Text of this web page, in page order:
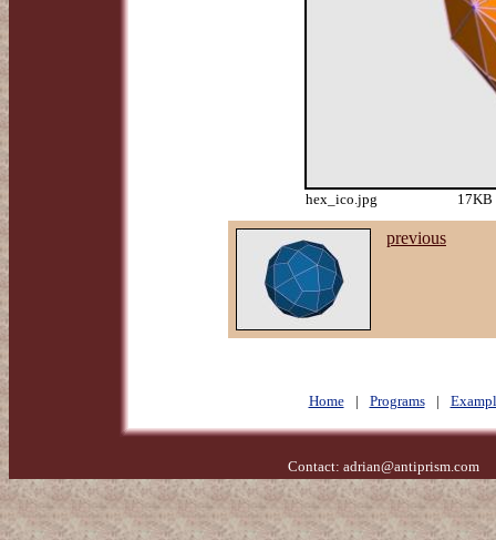
hex_ico.jpg 17KB
previous
Home | Programs |
Contact: adrian@antiprism.com-